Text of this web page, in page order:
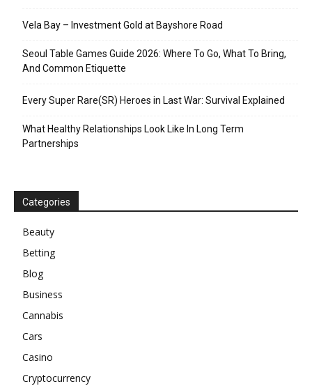
Vela Bay – Investment Gold at Bayshore Road
Seoul Table Games Guide 2026: Where To Go, What To Bring,
And Common Etiquette
Every Super Rare(SR) Heroes in Last War: Survival Explained
What Healthy Relationships Look Like In Long Term
Partnerships
Categories
Beauty
Betting
Blog
Business
Cannabis
Cars
Casino
Cryptocurrency